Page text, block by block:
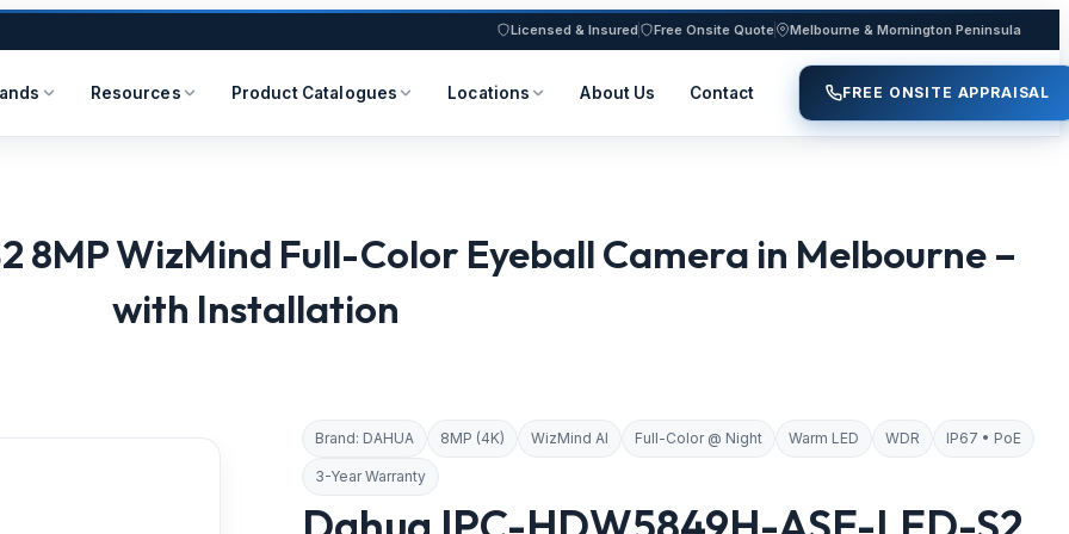
Licensed & Insured Free Onsite Quote Melbourne & Mornington Peninsula
Resources Product Catalogues Locations About Us Contact FREE ONSITE APPRAISAL
8MP WizMind Full-Color Eyeball Camera in Melbourne –
with Installation
Brand: DAHUA 8MP (4K) WizMind AI Full-Color @ Night Warm LED WDR IP67 • PoE
3-Year Warranty